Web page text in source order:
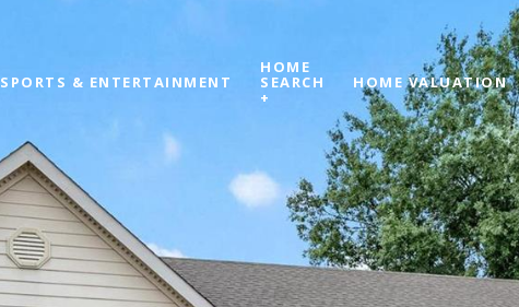
SPORTS & ENTERTAINMENT
HOME
SEARCH
+
HOME VALUATION